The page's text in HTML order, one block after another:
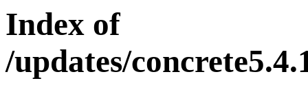
Index of
/updates/